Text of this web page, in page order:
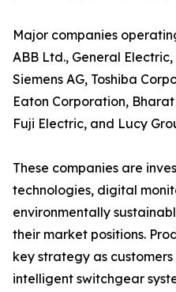
Major companies
ABB Ltd., General
Siemens AG, Toshiba
Eaton Corporation,
Fuji Electric, and Lucy
These companies are
technologies, digital
environmentally
their market positions.
key strategy as
intelligent switchgear